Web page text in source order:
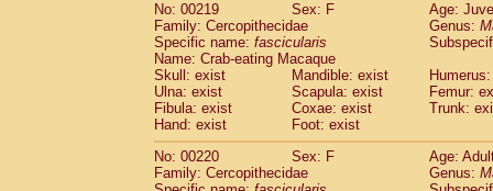
No: 00219
Sex: F
Age:
Family: Cercopithecidae
Genus:
Specific name: fascicularis
Name: Crab-eating Macaque
Skull: exist
Mandible: exist
Ulna: exist
Scapula: exist
Femur:
Fibula: exist
Coxae: exist
Trunk:
Hand: exist
Foot: exist
No: 00220
Sex: F
Age:
Family: Cercopithecidae
Genus: